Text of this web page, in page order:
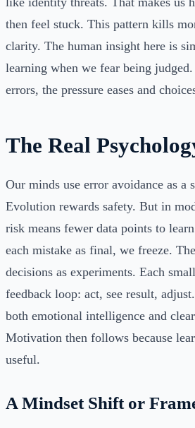
then feel stuck. This pattern kills
clarity. The human insight here is
learning when we fear being
errors, the pressure eases and
The Real
Our minds use error avoidance as a
Evolution rewards safety. But in
risk means fewer data points to
each mistake as final, we freeze.
decisions as experiments. Each
feedback loop: act, see result,
both emotional intelligence and
Motivation then follows because
useful.
A Mindset Shift or